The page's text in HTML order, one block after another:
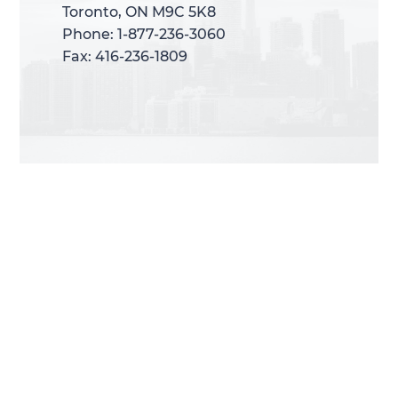
Toronto, ON M9C 5K8
Phone: 1-877-236-3060
Fax: 416-236-1809
Toronto, ON M9C 5K8
Phone: 1-877-236-3060
Fax: 416-236-1809